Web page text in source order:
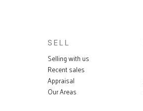
SELL
Selling with us
Recent sales
Appraisal
Our Areas